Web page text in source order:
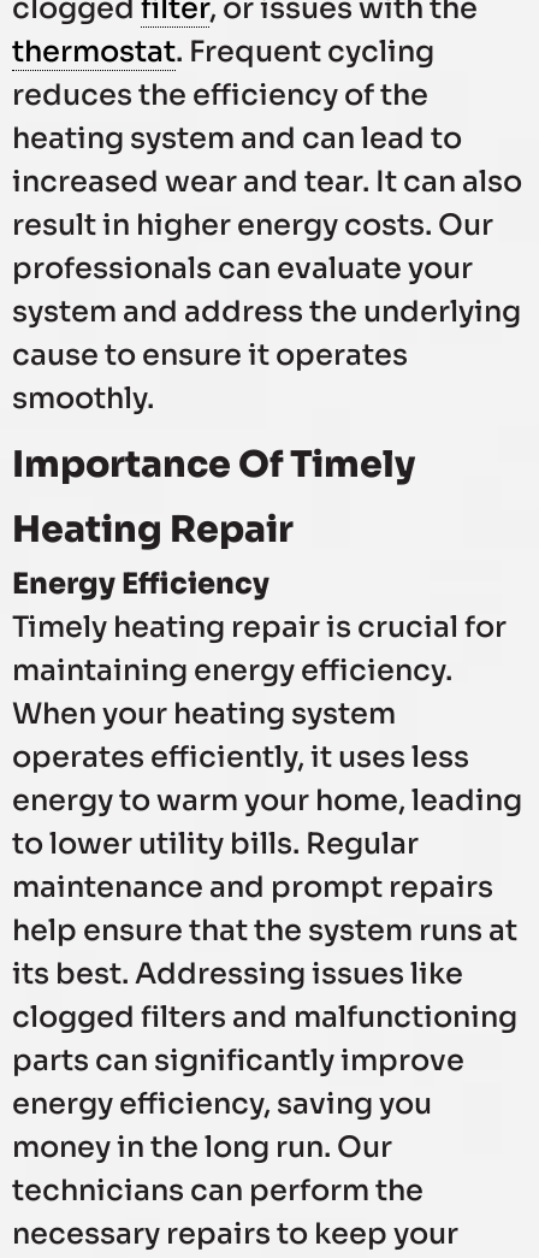
clogged filter, or issues with the
thermostat. Frequent cycling
reduces the efficiency of the
heating system and can lead to
increased wear and tear. It can also
result in higher energy costs. Our
professionals can evaluate your
system and address the underlying
cause to ensure it operates
smoothly.
Importance Of Timely
Heating Repair
Energy Efficiency
Timely heating repair is crucial for
maintaining energy efficiency.
When your heating system
operates efficiently, it uses less
energy to warm your home, leading
to lower utility bills. Regular
maintenance and prompt repairs
help ensure that the system runs at
its best. Addressing issues like
clogged filters and malfunctioning
parts can significantly improve
energy efficiency, saving you
money in the long run. Our
technicians can perform the
necessary repairs to keep your